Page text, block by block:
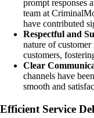
prompt responses
team at
have contributed
Respectful and
nature of
customers,
Clear
channels have
smooth and
Efficient Service